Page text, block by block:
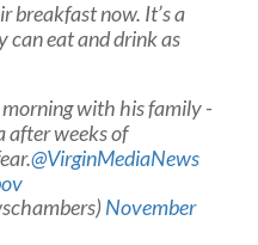
breakfast now. It’s a
can eat and drink as
with his family -
after weeks of
@VirginMediaNews
November